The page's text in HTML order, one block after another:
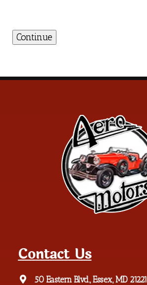
Contact Us
50 Eastern Blvd., Essex, MD 21221